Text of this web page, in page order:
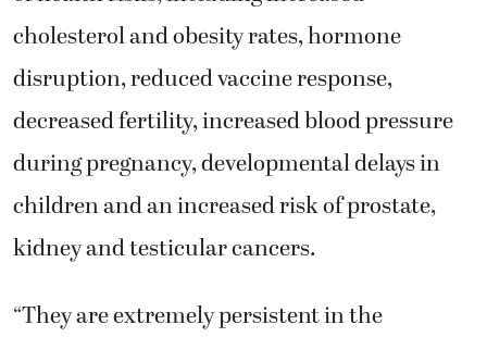
cholesterol and obesity rates, hormone
disruption, reduced vaccine response,
decreased fertility, increased blood pressure
during pregnancy, developmental delays in
children and an increased risk of prostate,
kidney and testicular cancers.
“They are extremely persistent in the